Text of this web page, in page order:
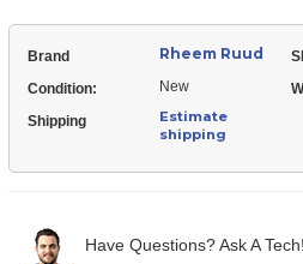
230/1/50-
(1075
speed)
(1075
rpm/1
speed)
Brand Rheem Ruud
Condition: New
Shipping
Estimate
shipping
Have Questions? Ask A Tech!